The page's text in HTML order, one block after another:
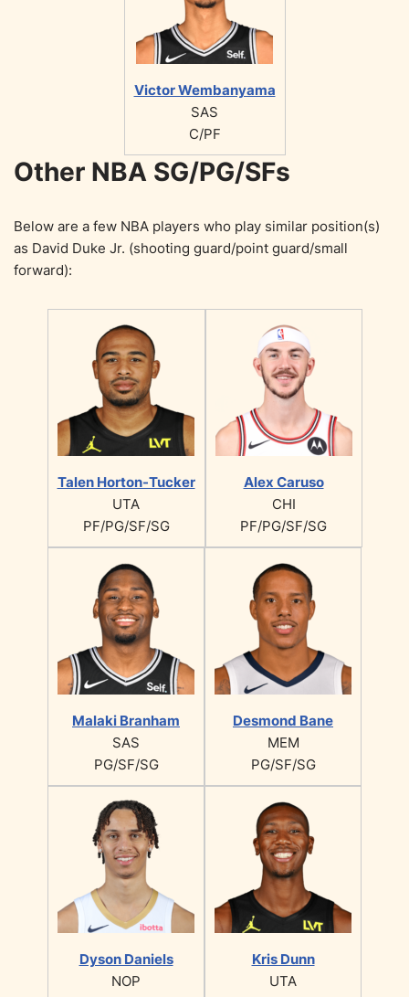
Victor Wembanyama
SAS
C/PF
Other NBA SG/PG/SFs
Below are a few NBA players who play similar position(s)
as David Duke Jr. (shooting guard/point guard/small
forward):
Talen Horton-Tucker
UTA
PF/PG/SF/SG
Alex Caruso
CHI
PF/PG/SF/SG
Malaki Branham
SAS
PG/SF/SG
Desmond Bane
MEM
PG/SF/SG
Dyson Daniels
NOP
Kris Dunn
UTA